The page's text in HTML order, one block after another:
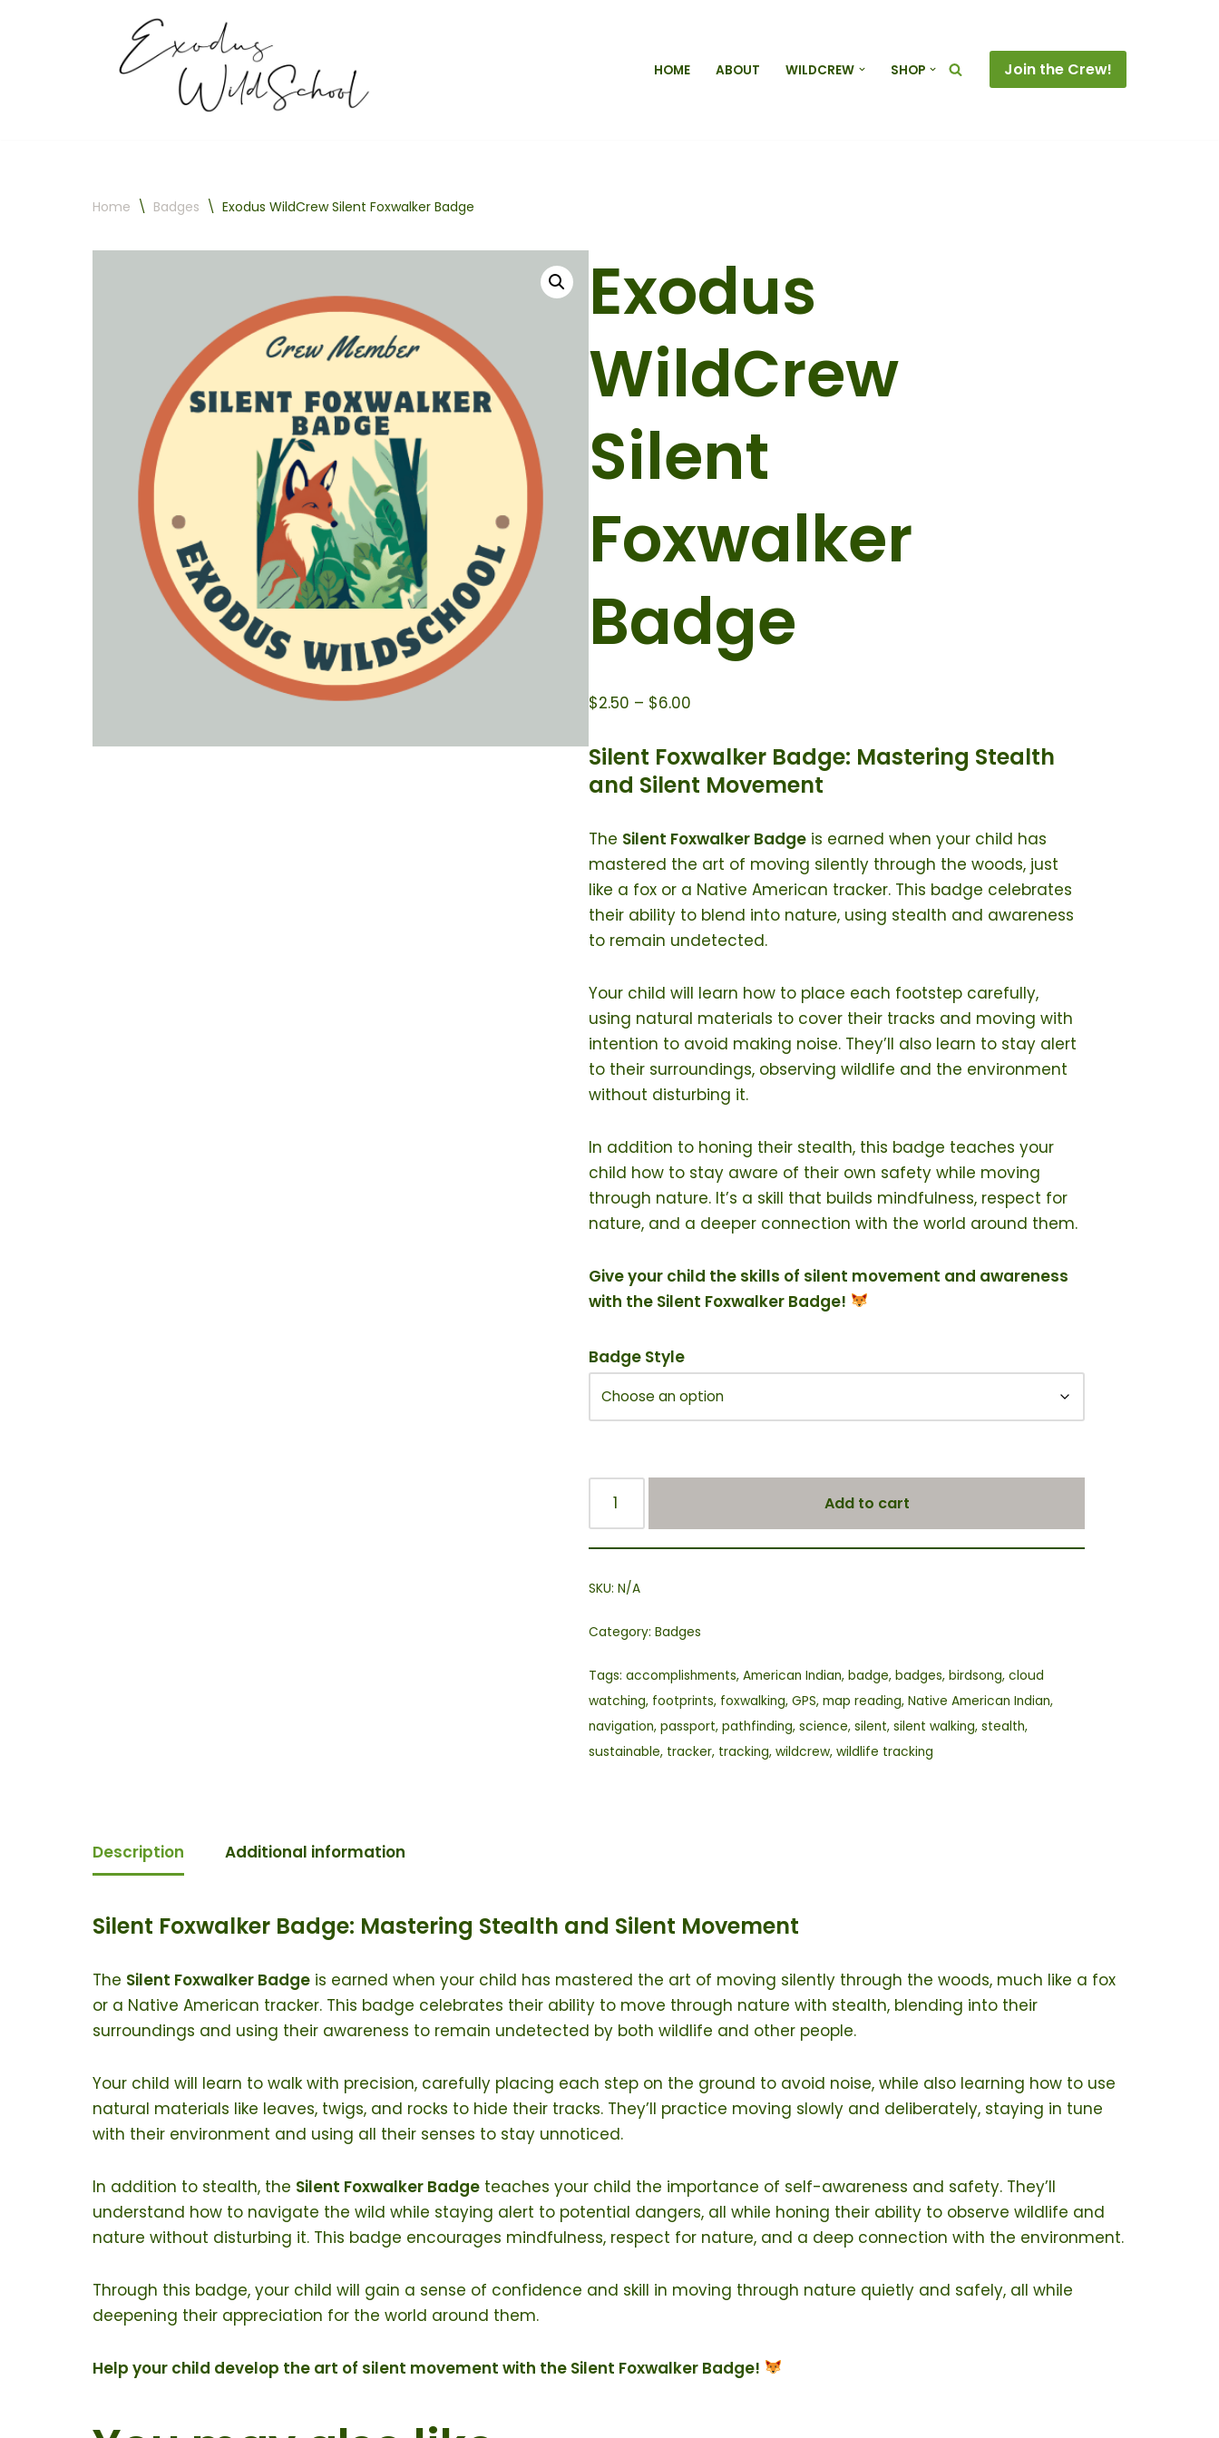
HOME ABOUT WILDCREW SHOP Join the Crew!
Home \ Badges \ Exodus WildCrew Silent Foxwalker Badge
Exodus
WildCrew
Silent
Foxwalker
Badge
$2.50 – $6.00
Silent Foxwalker Badge: Mastering Stealth
and Silent Movement
The Silent Foxwalker Badge is earned when your child has
mastered the art of moving silently through the woods, just
like a fox or a Native American tracker. This badge celebrates
their ability to blend into nature, using stealth and awareness
to remain undetected.
Your child will learn how to place each footstep carefully,
using natural materials to cover their tracks and moving with
intention to avoid making noise. They’ll also learn to stay alert
to their surroundings, observing wildlife and the environment
without disturbing it.
In addition to honing their stealth, this badge teaches your
child how to stay aware of their own safety while moving
through nature. It’s a skill that builds mindfulness, respect for
nature, and a deeper connection with the world around them.
Give your child the skills of silent movement and awareness
with the Silent Foxwalker Badge!
Badge Style
Add to cart
SKU:N/A
Category:Badges
Tags:accomplishments,American Indian,badge,badges,birdsong,cloud
watching, footprints, foxwalking,GPS,map reading,Native American Indian,
navigation,passport,pathfinding,science,silent,silent walking,stealth,
sustainable, tracker, tracking,wildcrew,wildlife tracking
Description Additional information
Silent Foxwalker Badge: Mastering Stealth and Silent Movement
The Silent Foxwalker Badge is earned when your child has mastered the art of moving silently through the woods, much like a fox
or a Native American tracker. This badge celebrates their ability to move through nature with stealth, blending into their
surroundings and using their awareness to remain undetected by both wildlife and other people.
Your child will learn to walk with precision, carefully placing each step on the ground to avoid noise, while also learning how to use
natural materials like leaves, twigs, and rocks to hide their tracks. They’ll practice moving slowly and deliberately, staying in tune
with their environment and using all their senses to stay unnoticed.
In addition to stealth, the Silent Foxwalker Badge teaches your child the importance of self-awareness and safety. They’ll
understand how to navigate the wild while staying alert to potential dangers, all while honing their ability to observe wildlife and
nature without disturbing it. This badge encourages mindfulness, respect for nature, and a deep connection with the environment.
Through this badge, your child will gain a sense of confidence and skill in moving through nature quietly and safely, all while
deepening their appreciation for the world around them.
Help your child develop the art of silent movement with the Silent Foxwalker Badge!